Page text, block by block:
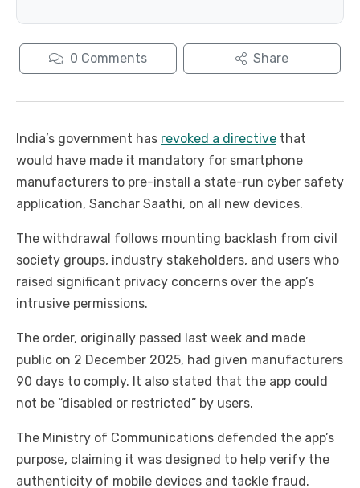
0 Comments Share
India’s government has revoked a directive that
would have made it mandatory for smartphone
manufacturers to pre-install a state-run cyber safety
application, Sanchar Saathi, on all new devices.
The withdrawal follows mounting backlash from civil
society groups, industry stakeholders, and users who
raised significant privacy concerns over the app’s
intrusive permissions.
The order, originally passed last week and made
public on 2 December 2025, had given manufacturers
90 days to comply. It also stated that the app could
not be “disabled or restricted” by users.
The Ministry of Communications defended the app’s
purpose, claiming it was designed to help verify the
authenticity of mobile devices and tackle fraud.